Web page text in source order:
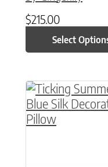
$215.00
Select
This product